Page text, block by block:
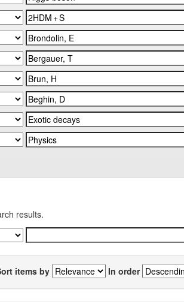
results.
items by In order